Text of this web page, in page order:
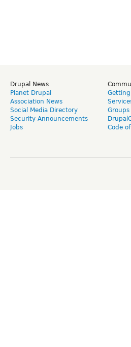
Drupal News
Planet Drupal
Association News
Social Media Directory
Security Announcements
Jobs
Code